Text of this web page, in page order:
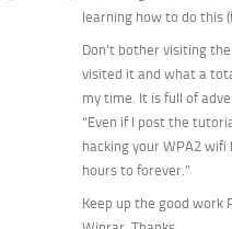
learning how to do this
Don’t bother visiting
visited it and what a
my time. It is full of
“Even if I post the
hacking your WPA2
hours to forever.”
Keep up the good work